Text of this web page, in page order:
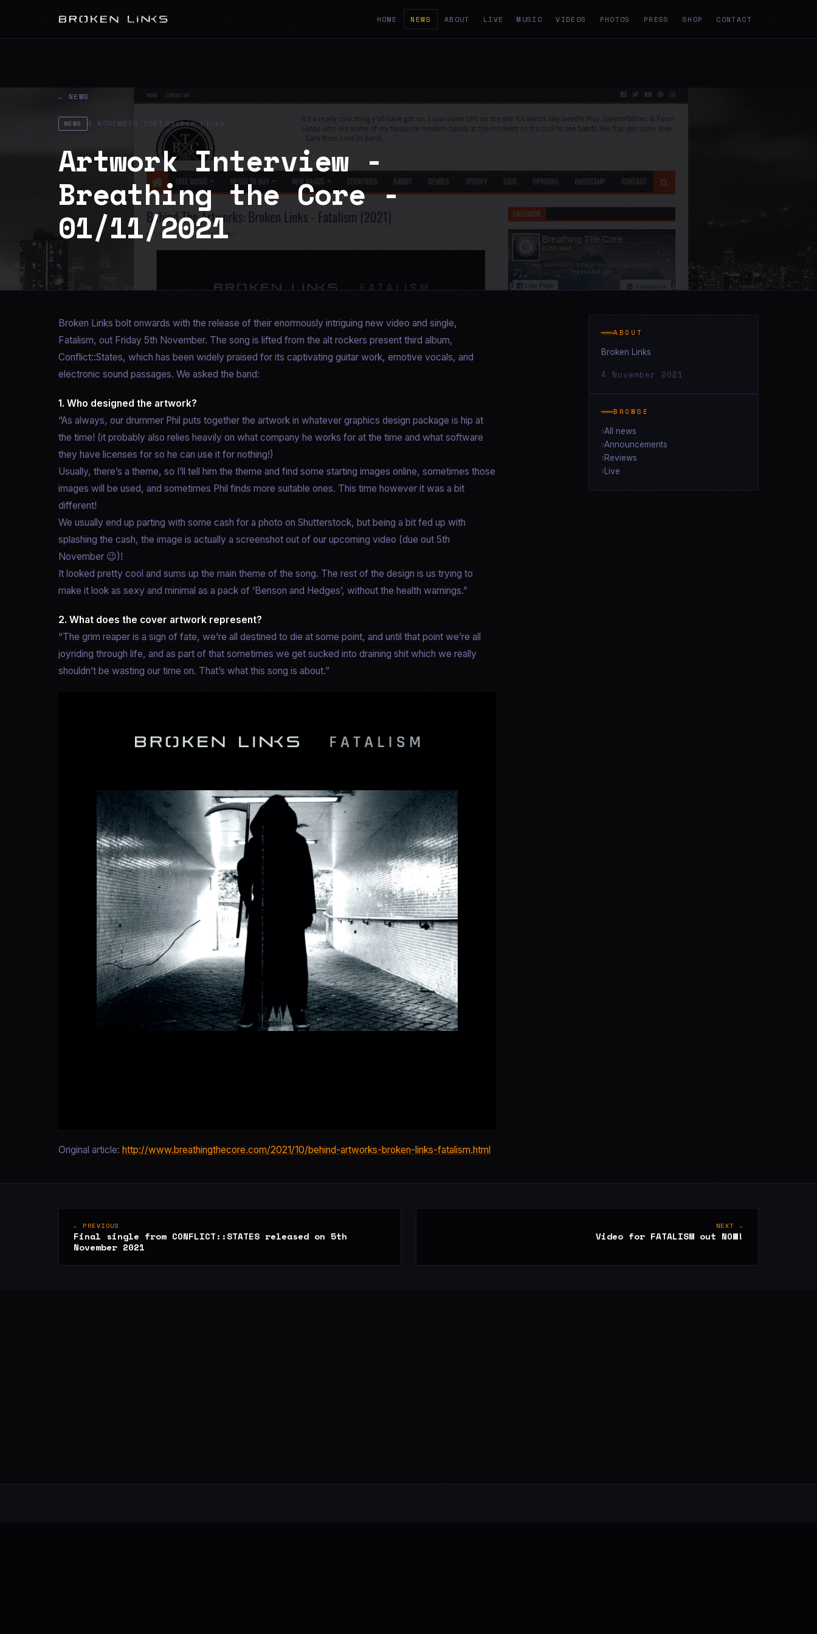
HOME NEWS ABOUT LIVE MUSIC VIDEOS PHOTOS PRESS SHOP CONTACT
← NEWS
NEWS 4 NOVEMBER 2021·Broken Links
Artwork Interview -
Breathing the Core -
01/11/2021
Broken Links bolt onwards with the release of their enormously intriguing new video and single,
Fatalism, out Friday 5th November. The song is lifted from the alt rockers present third album,
Conflict::States, which has been widely praised for its captivating guitar work, emotive vocals, and
electronic sound passages. We asked the band:
1. Who designed the artwork?
“As always, our drummer Phil puts together the artwork in whatever graphics design package is hip at
the time! (it probably also relies heavily on what company he works for at the time and what software
they have licenses for so he can use it for nothing!)
Usually, there’s a theme, so I’ll tell him the theme and find some starting images online, sometimes those
images will be used, and sometimes Phil finds more suitable ones. This time however it was a bit
different!
We usually end up parting with some cash for a photo on Shutterstock, but being a bit fed up with
splashing the cash, the image is actually a screenshot out of our upcoming video (due out 5th
November 😉)!
It looked pretty cool and sums up the main theme of the song. The rest of the design is us trying to
make it look as sexy and minimal as a pack of ‘Benson and Hedges’, without the health warnings.”
2. What does the cover artwork represent?
“The grim reaper is a sign of fate, we’re all destined to die at some point, and until that point we’re all
joyriding through life, and as part of that sometimes we get sucked into draining shit which we really
shouldn’t be wasting our time on. That’s what this song is about.”
Original article: http://www.breathingthecore.com/2021/10/behind-artworks-broken-links-fatalism.html
ABOUT
Broken Links
4 November 2021
BROWSE
All news
Announcements
Reviews
Live
← PREVIOUS
Final single from CONFLICT::STATES released on 5th
November 2021
NEXT →
Video for FATALISM out NOW!